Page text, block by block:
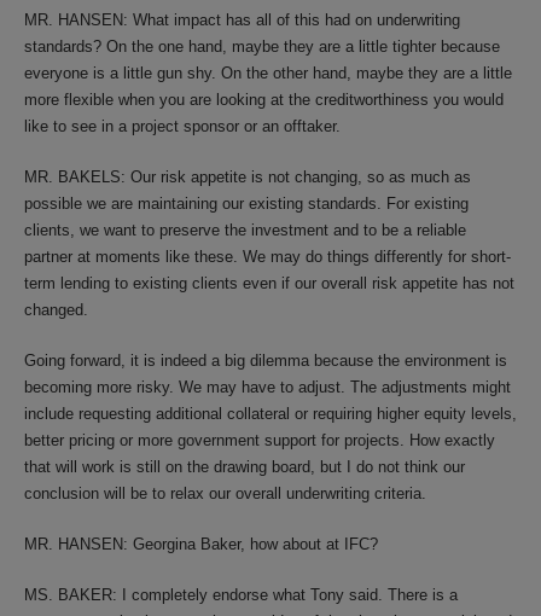
MR. HANSEN: What impact has all of this had on underwriting
standards? On the one hand, maybe they are a little tighter because
everyone is a little gun shy. On the other hand, maybe they are a little
more flexible when you are looking at the creditworthiness you would
like to see in a project sponsor or an offtaker.
MR. BAKELS: Our risk appetite is not changing, so as much as
possible we are maintaining our existing standards. For existing
clients, we want to preserve the investment and to be a reliable
partner at moments like these. We may do things differently for short-
term lending to existing clients even if our overall risk appetite has not
changed.
Going forward, it is indeed a big dilemma because the environment is
becoming more risky. We may have to adjust. The adjustments might
include requesting additional collateral or requiring higher equity levels,
better pricing or more government support for projects. How exactly
that will work is still on the drawing board, but I do not think our
conclusion will be to relax our overall underwriting criteria.
MR. HANSEN: Georgina Baker, how about at IFC?
MS. BAKER: I completely endorse what Tony said. There is a